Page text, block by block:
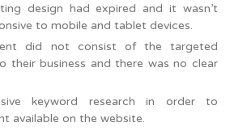
design had expired and it wasn’t
to mobile and tablet devices.
did not consist of the targeted
their business and there was no clear
keyword research in order to
available on the website.